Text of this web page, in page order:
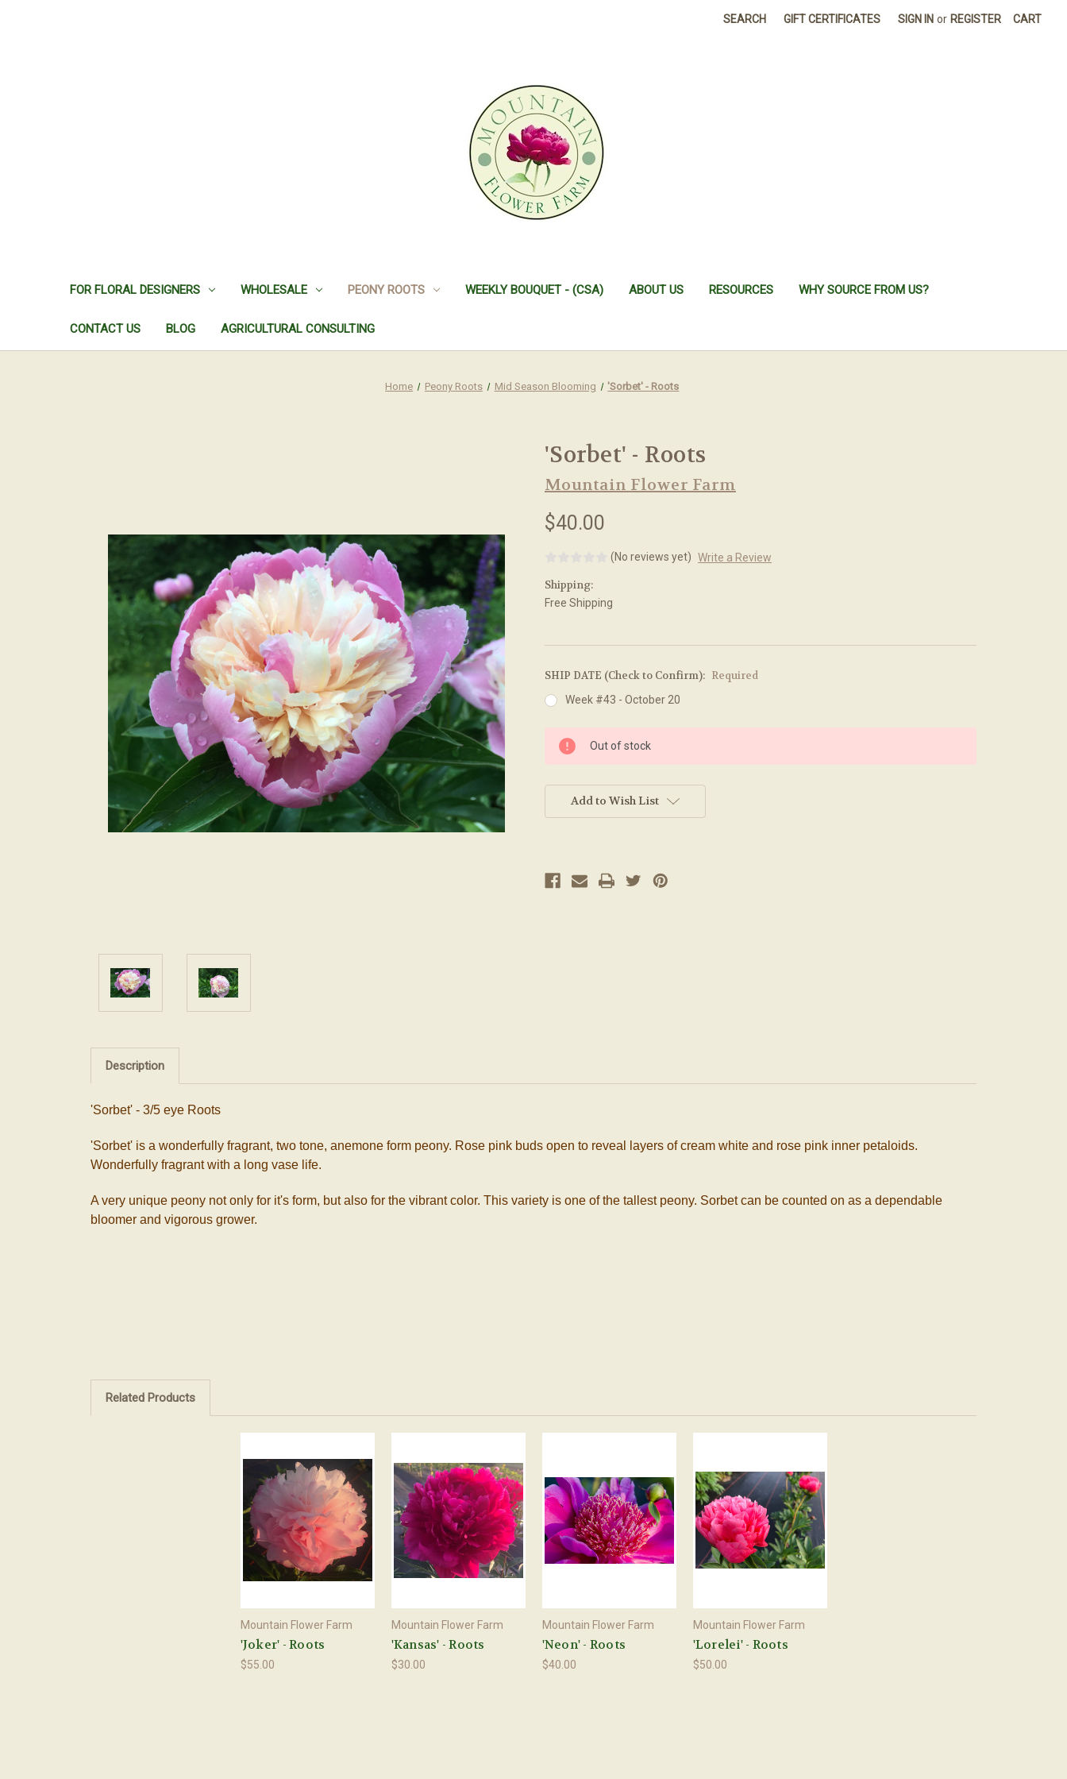
SEARCH GIFT CERTIFICATES SIGN IN or REGISTER CART
FOR FLORAL DESIGNERS WHOLESALE PEONY ROOTS WEEKLY BOUQUET - (CSA) ABOUT US RESOURCES WHY SOURCE FROM US?
CONTACT US BLOG AGRICULTURAL CONSULTING
Home Peony Roots Mid Season Blooming 'Sorbet' - Roots
'Sorbet' - Roots
Mountain Flower Farm
$40.00
(No reviews yet) Write a Review
Shipping:
Free Shipping
SHIP DATE (Check to Confirm): Required
Week #43 - October 20
Current
Stock:
Out of stock
Add to Wish List
Description
'Sorbet' - 3/5 eye Roots
'Sorbet' is a wonderfully fragrant, two tone, anemone form peony. Rose pink buds open to reveal layers of cream white and rose pink inner petaloids.
Wonderfully fragrant with a long vase life.
A very unique peony not only for it's form, but also for the vibrant color. This variety is one of the tallest peony. Sorbet can be counted on as a dependable
bloomer and vigorous grower.
Related Products
Mountain Flower Farm
'Joker' - Roots
$55.00
Mountain Flower Farm
'Kansas' - Roots
$30.00
Mountain Flower Farm
'Neon' - Roots
$40.00
Mountain Flower Farm
'Lorelei' - Roots
$50.00